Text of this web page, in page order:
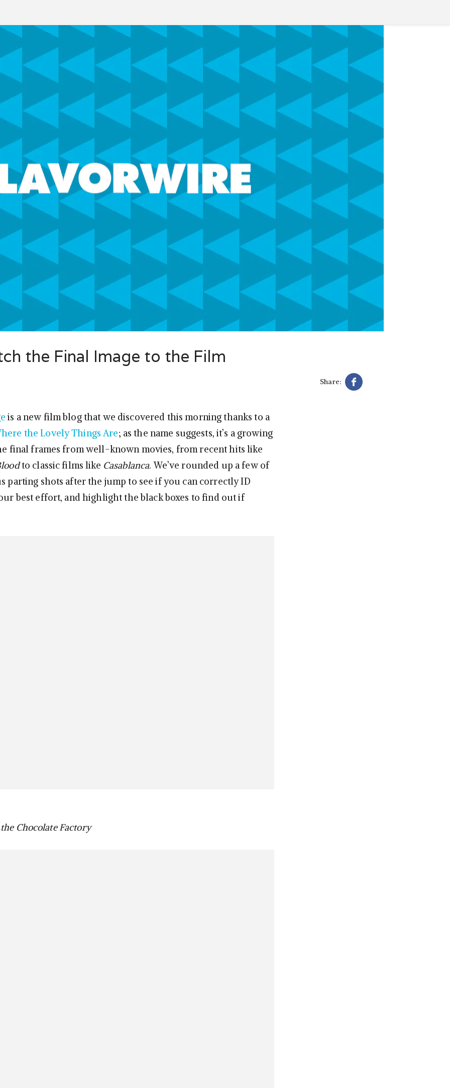
the Final Image to the Film
Share:
is a new film blog that we discovered this morning thanks to a
the Lovely Things Are; as the name suggests, it’s a growing
final frames from well-known movies, from recent hits like
to classic films like Casablanca. We’ve rounded up a few of
parting shots after the jump to see if you can correctly ID
best effort, and highlight the black boxes to find out if
Chocolate Factory